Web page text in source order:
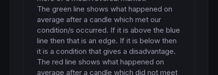
The green line shows what happened on
average after a candle which met our
condition/s occurred. If it is above the blue
line then that is an edge. If it is below then
it is a condition that gives a disadvantage.
The red line shows what happened on
average after a candle which did not meet